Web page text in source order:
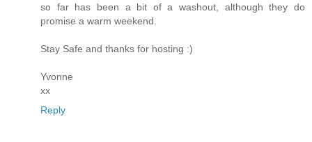
so far has been a bit of a washout, although they do
promise a warm weekend.
Stay Safe and thanks for hosting :)
Yvonne
xx
Reply